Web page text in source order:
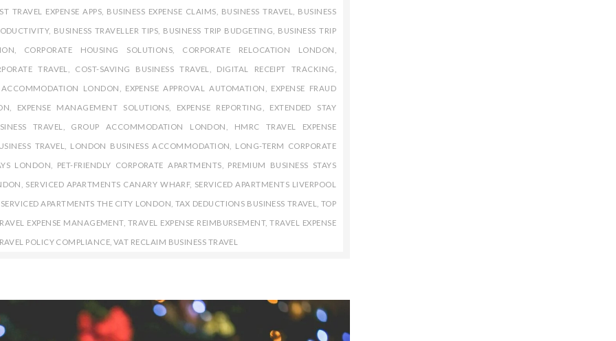
TRAVEL EXPENSE APPS BUSINESS EXPENSE CLAIMS BUSINESS TRAVEL BUSINESS
, BUSINESS TRAVELLER TIPS BUSINESS TRIP BUDGETING BUSINESS TRIP
CORPORATE HOUSING SOLUTIONS CORPORATE RELOCATION LONDON
TRAVEL COST-SAVING BUSINESS TRAVEL DIGITAL RECEIPT TRACKING
ACCOMMODATION LONDON EXPENSE APPROVAL AUTOMATION EXPENSE FRAUD
EXPENSE MANAGEMENT SOLUTIONS EXPENSE REPORTING EXTENDED STAY
TRAVEL GROUP ACCOMMODATION LONDON HMRC TRAVEL EXPENSE
TRAVEL LONDON BUSINESS ACCOMMODATION LONG-TERM CORPORATE
LONDON PET-FRIENDLY CORPORATE APARTMENTS PREMIUM BUSINESS STAYS
SERVICED APARTMENTS CANARY WHARF, SERVICED APARTMENTS LIVERPOOL
SERVICED APARTMENTS THE CITY LONDON TAX DEDUCTIONS BUSINESS TRAVEL TOP
EXPENSE MANAGEMENT, TRAVEL EXPENSE REIMBURSEMENT,TRAVEL EXPENSE
POLICY COMPLIANCE ,VAT RECLAIM BUSINESS TRAVEL